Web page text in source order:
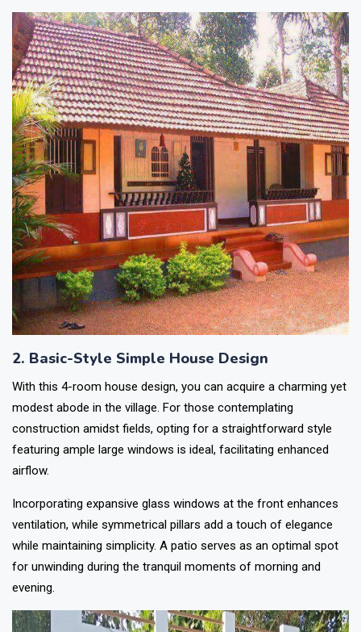
2. Basic-Style Simple House Design
With this 4-room house design, you can acquire a charming yet
modest abode in the village. For those contemplating
construction amidst fields, opting for a straightforward style
featuring ample large windows is ideal, facilitating enhanced
airflow.
Incorporating expansive glass windows at the front enhances
ventilation, while symmetrical pillars add a touch of elegance
while maintaining simplicity. A patio serves as an optimal spot
for unwinding during the tranquil moments of morning and
evening.